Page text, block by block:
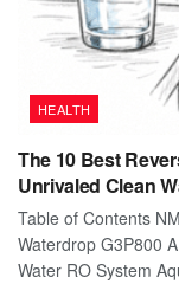
HEALTH
The 10 Best
Unrivaled Clean
Table of Contents
Waterdrop G3P800
Water RO System